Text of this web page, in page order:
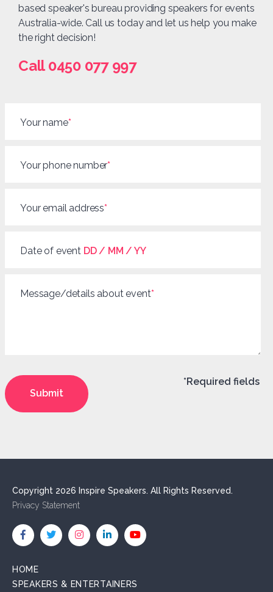
based speaker's bureau providing speakers for events
Australia-wide. Call us today and let us help you make
the right decision!
Call 0450 077 997
Your name*
Your phone number*
Your email address*
Date of event DD / MM / YY
Message/details about event*
*Required fields
Copyright 2026 Inspire Speakers. All Rights Reserved.
Privacy Statement
HOME
SPEAKERS & ENTERTAINERS